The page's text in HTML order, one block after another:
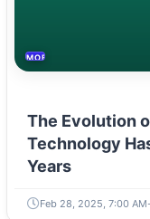
MOBILES &TELECOM
The Evolution
Technology
Years
Feb 28, 2025, 7:00 AM